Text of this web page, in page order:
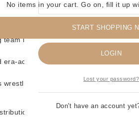
team look
accurate details
fans
Remember me
LOGIN
Lost your password?
Don't have an account
No items in your cart. Go on, fill it up
START SHOPPING